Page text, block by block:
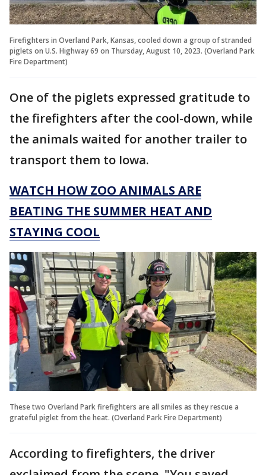
Firefighters in Overland Park, Kansas, cooled down a group of stranded
piglets on U.S. Highway 69 on Thursday, August 10, 2023. (Overland Park
Fire Department)
One of the piglets expressed gratitude to
the firefighters after the cool-down, while
the animals waited for another trailer to
transport them to Iowa.
WATCH HOW ZOO ANIMALS ARE
BEATING THE SUMMER HEAT AND
STAYING COOL
These two Overland Park firefighters are all smiles as they rescue a
grateful piglet from the heat. (Overland Park Fire Department)
According to firefighters, the driver